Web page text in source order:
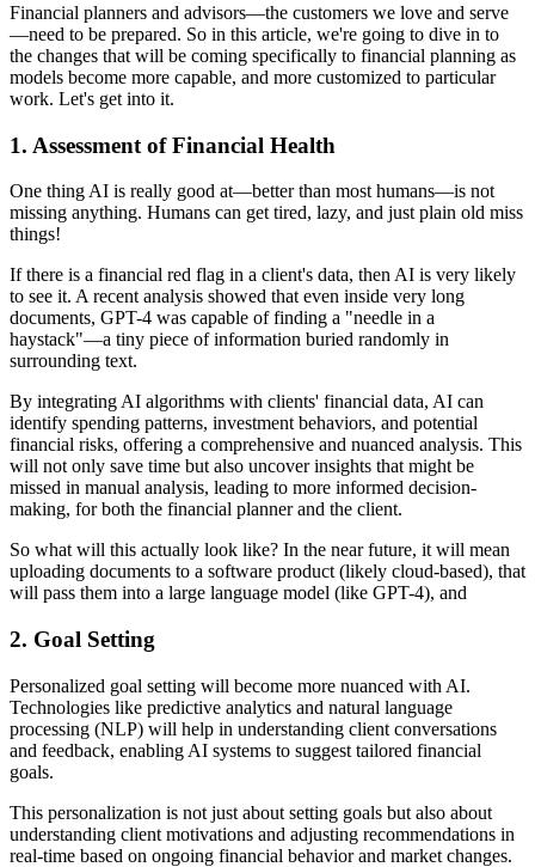
Financial planners and advisors—the customers we love and serve
—need to be prepared. So in this article, we're going to dive in to
the changes that will be coming specifically to financial planning as
models become more capable, and more customized to particular
work. Let's get into it.
1. Assessment of Financial Health
One thing AI is really good at—better than most humans—is not
missing anything. Humans can get tired, lazy, and just plain old miss
things!
If there is a financial red flag in a client's data, then AI is very likely
to see it. A recent analysis showed that even inside very long
documents, GPT-4 was capable of finding a "needle in a
haystack"—a tiny piece of information buried randomly in
surrounding text.
By integrating AI algorithms with clients' financial data, AI can
identify spending patterns, investment behaviors, and potential
financial risks, offering a comprehensive and nuanced analysis. This
will not only save time but also uncover insights that might be
missed in manual analysis, leading to more informed decision-
making, for both the financial planner and the client.
So what will this actually look like? In the near future, it will mean
uploading documents to a software product (likely cloud-based), that
will pass them into a large language model (like GPT-4), and
2. Goal Setting
Personalized goal setting will become more nuanced with AI.
Technologies like predictive analytics and natural language
processing (NLP) will help in understanding client conversations
and feedback, enabling AI systems to suggest tailored financial
goals.
This personalization is not just about setting goals but also about
understanding client motivations and adjusting recommendations in
real-time based on ongoing financial behavior and market changes.